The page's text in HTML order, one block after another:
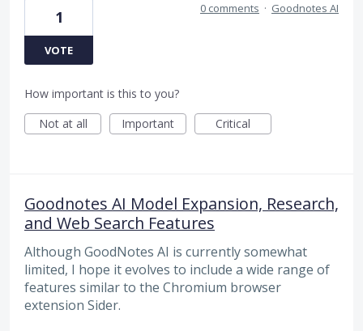
1
VOTE
0 comments · Goodnotes AI
How important is this to you?
Not at all
Important Critical
Goodnotes AI Model Expansion, Research,
and Web Search Features
Although GoodNotes AI is currently somewhat
limited, I hope it evolves to include a wide range of
features similar to the Chromium browser
extension Sider.